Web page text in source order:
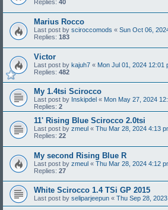
Replies: 40
Marius Rocco
Last post by sciroccomods « Sun Oct 06,
Replies: 183
Victor
Last post by kajuh7 « Mon Jul 01, 2024 12:01
Replies: 482
My 1.4tsi Scirocco
Last post by Inskipdel « Mon May 27, 2024
Replies: 2
11' Rising Blue Scirocco 2.0tsi
Last post by zmeul « Thu Mar 28, 2024 4:13
Replies: 22
My second Rising Blue R
Last post by zmeul « Thu Mar 28, 2024 4:12
Replies: 27
White Scirocco 1.4 TSi GP 2015
Last post by seliparjeepun « Thu Sep 28,